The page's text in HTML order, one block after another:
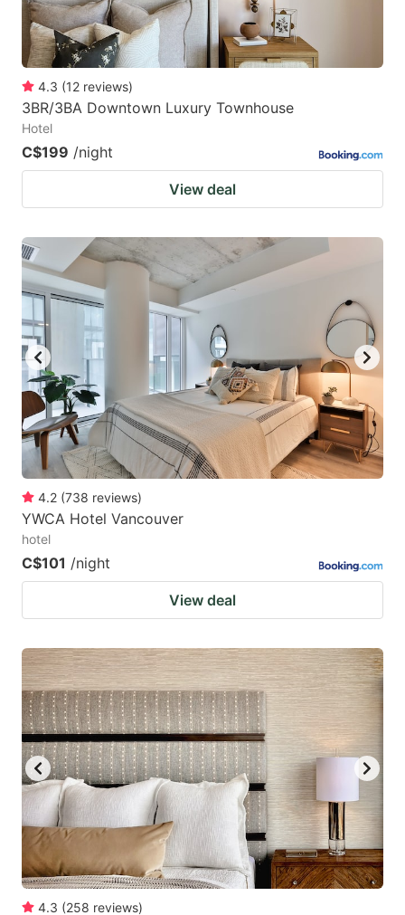
4.3 (12 reviews)
3BR/3BA Downtown Luxury Townhouse
Hotel
C$199 /night
View deal
4.2 (738 reviews)
YWCA Hotel Vancouver
hotel
C$101 /night
View deal
4.3 (258 reviews)